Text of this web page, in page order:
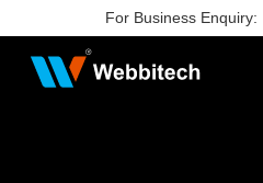
For Business Enquiry: